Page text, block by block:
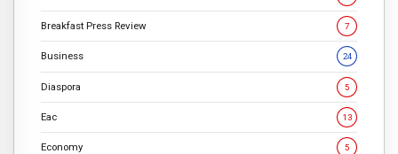
Breakfast Press Review 7
Business 24
Diaspora 5
Eac 13
Economy 5